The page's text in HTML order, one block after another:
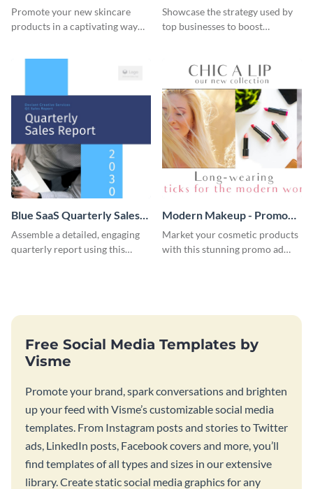
Instagram Stories
Promote your new skincare
products in a captivating way
Showcase the strategy used by
top businesses to boost
Blue SaaS Quarterly Sales
Report
Assemble a detailed, engaging
quarterly report using this
Modern Makeup - Promo
Ad
Market your cosmetic products
with this stunning promo ad
Free Social Media Templates by
Visme
Promote your brand, spark conversations and brighten
up your feed with Visme’s customizable social media
templates. From Instagram posts and stories to Twitter
ads, LinkedIn posts, Facebook covers and more, you’ll
find templates of all types and sizes in our extensive
library. Create static social media graphics for any